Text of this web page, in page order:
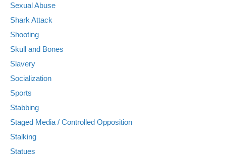
Sexual Abuse
Shark Attack
Shooting
Skull and Bones
Slavery
Socialization
Sports
Stabbing
Staged Media / Controlled Opposition
Stalking
Statues